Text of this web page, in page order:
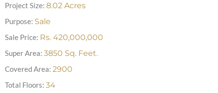
Project Size: 8.02 Acres
Purpose: Sale
Sale Price: Rs. 420,000,000
Super Area: 3850 Sq. Feet.
Covered Area: 2900
Total Floors: 34